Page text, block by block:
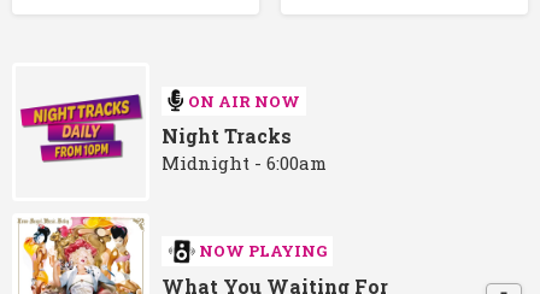
ON AIR NOW
Night Tracks
Midnight - 6:00am
NOW PLAYING
What You Waiting For